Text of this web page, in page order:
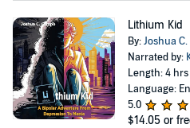
Lithium Kid
By:Joshua
Narrated by:
Length: 4
Language:
5.0
$14.05 or